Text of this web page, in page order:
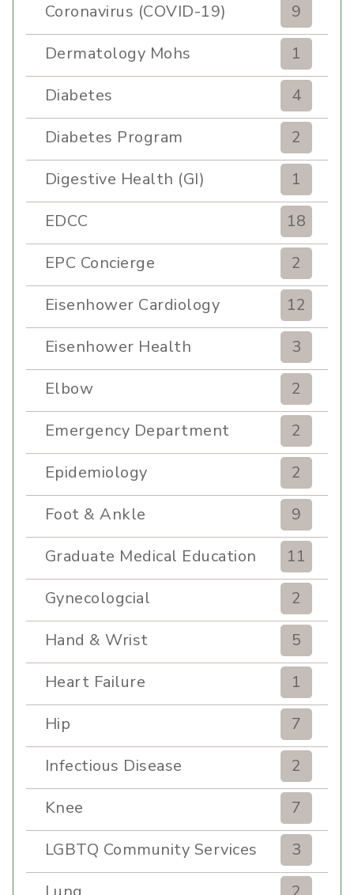
Coronavirus (COVID-19)
9
Dermatology Mohs
1
Diabetes
4
Diabetes Program
2
Digestive Health (GI)
1
EDCC
18
EPC Concierge
2
Eisenhower Cardiology
12
Eisenhower Health
3
Elbow
2
Emergency Department
2
Epidemiology
2
Foot & Ankle
9
Graduate Medical Education
11
Gynecologcial
2
Hand & Wrist
5
Heart Failure
1
Hip
7
Infectious Disease
2
Knee
7
LGBTQ Community Services
3